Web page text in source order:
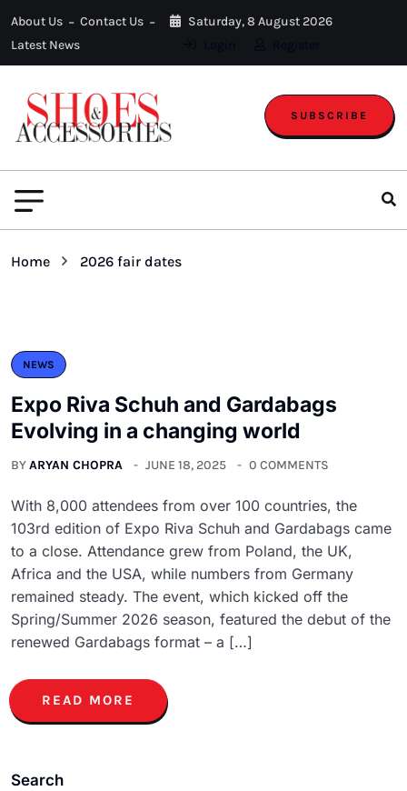
About Us
Contact Us
Latest News
Saturday, 8 August 2026
SUBSCRIBE
Home 2026 fair dates
NEWS
Expo Riva Schuh and Gardabags
Evolving in a changing world
BYARYAN CHOPRA JUNE 18, 2025 0 COMMENTS
With 8,000 attendees from over 100 countries, the
103rd edition of Expo Riva Schuh and Gardabags came
to a close. Attendance grew from Poland, the UK,
Africa and the USA, while numbers from Germany
remained steady. The event, which kicked off the
Spring/Summer 2026 season, featured the debut of the
renewed Gardabags format – a […]
READ MORE
Search